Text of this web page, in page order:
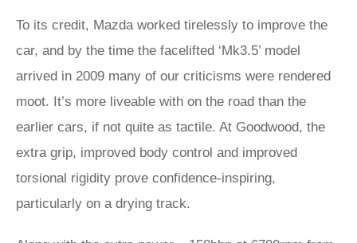
To its credit, Mazda worked tirelessly to improve the
car, and by the time the facelifted ‘Mk3.5’ model
arrived in 2009 many of our criticisms were rendered
moot. It’s more liveable with on the road than the
earlier cars, if not quite as tactile. At Goodwood, the
extra grip, improved body control and improved
torsional rigidity prove confidence-inspiring,
particularly on a drying track.